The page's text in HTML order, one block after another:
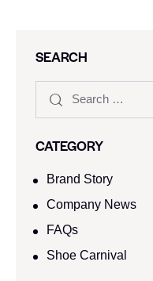
SEARCH
CATEGORY
Brand Story
Company News
FAQs
Shoe Carnival​